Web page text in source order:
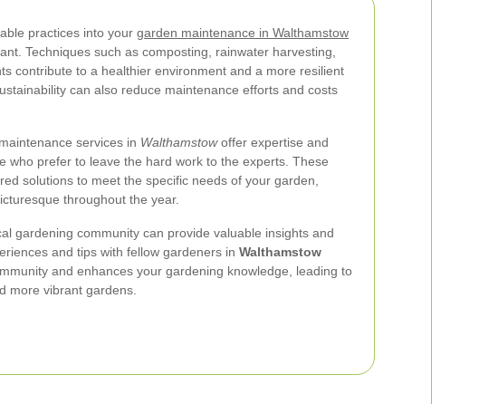
practices into your garden maintenance in Walthamstow
Techniques such as composting, rainwater harvesting,
contribute to a healthier environment and a more resilient
can also reduce maintenance efforts and costs
services in Walthamstowoffer expertise and
who prefer to leave the hard work to the experts. These
solutions to meet the specific needs of your garden,
throughout the year.
gardening community can provide valuable insights and
and tips with fellow gardeners in Walthamstow
and enhances your gardening knowledge, leading to
more vibrant gardens.